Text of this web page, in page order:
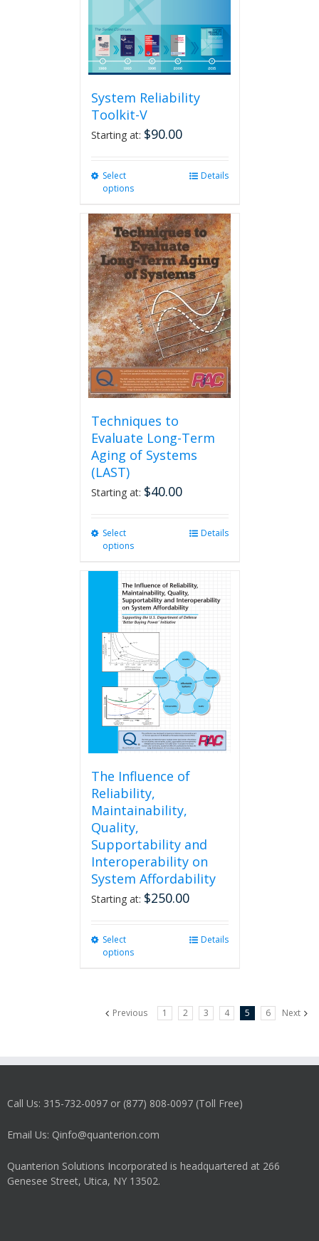
System Reliability
Toolkit-V
Starting at: $90.00
Select
options
multiple
variants.
The
options
may
be
chosen
on
the
product
page
Details
Techniques to
Evaluate Long-Term
Aging of Systems
(LAST)
Starting at: $40.00
Select
options
variants.
The
options
be
chosen
on
the
product
page
Details
The Influence of
Reliability,
Maintainability,
Quality,
Supportability and
Interoperability on
System Affordability
Starting at: $250.00
Select
options
The
the
page
Details
Previous 1 2 3 4 5 6 Next
Call Us: 315-732-0097 or (877) 808-0097 (Toll Free)
Email Us: Qinfo@quanterion.com
Quanterion Solutions Incorporated is headquartered at 266
Genesee Street, Utica, NY 13502.